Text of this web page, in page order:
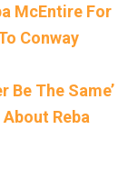
McEntire For
Conway
Be The Same’
Reba